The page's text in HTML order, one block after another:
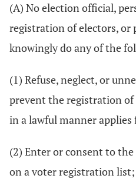
(A) No election official,
registration of electors, or
knowingly do any of the
(1) Refuse, neglect, or
prevent the registration of
in a lawful manner
(2) Enter or consent to
on a voter registration list;